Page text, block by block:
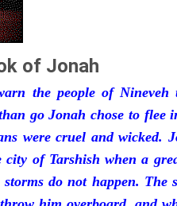
of Jonah
the people of Nineveh
go Jonah chose to flee
were cruel and wicked.
of Tarshish when a
do not happen. The